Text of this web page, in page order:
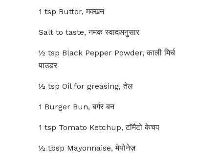
1 tsp Butter, मक्खन
Salt to taste, नमक स्वादअनुसार
½ tsp Black Pepper Powder, काली मिर्च
पाउडर
½ tsp Oil for greasing, तेल
1 Burger Bun, बर्गर बन
1 tsp Tomato Ketchup, टॉमैटो केचप
½ tbsp Mayonnaise, मेयोनेज़